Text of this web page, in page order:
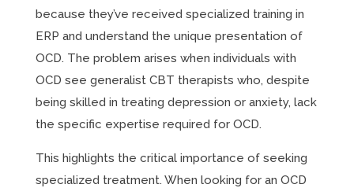
because they’ve received specialized training in
ERP and understand the unique presentation of
OCD. The problem arises when individuals with
OCD see generalist CBT therapists who, despite
being skilled in treating depression or anxiety, lack
the specific expertise required for OCD.
This highlights the critical importance of seeking
specialized treatment. When looking for an OCD